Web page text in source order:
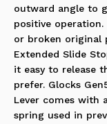
outward angle to
positive
or broken original
Extended Slide
it easy to release
prefer. Glocks
Lever comes with
spring used in